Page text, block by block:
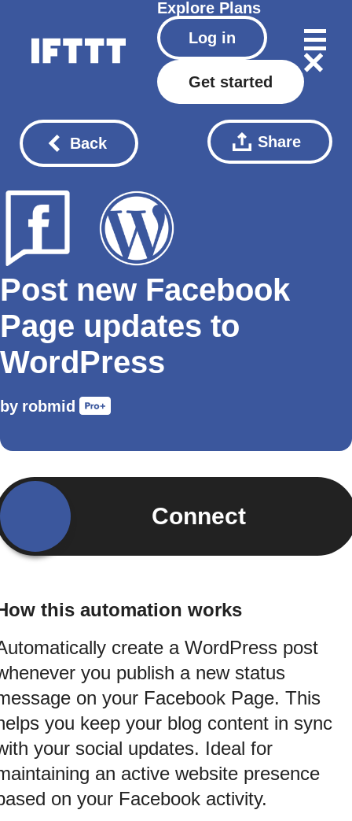
Explore Plans
Log in
Get started
Back Share
Post new Facebook
Page updates to
WordPress
by robmid
Connect
this automation works
create a WordPress post
you publish a new status
on your Facebook Page. This
you keep your blog content in sync
your social updates. Ideal for
an active website presence
on your Facebook activity.